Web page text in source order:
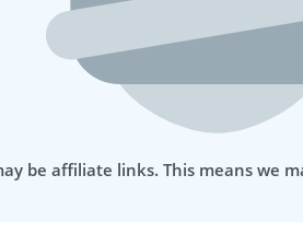
be affiliate links. This means we